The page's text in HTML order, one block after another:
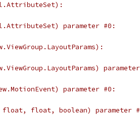
parameter #0:
parameter #0:
float, float, boolean) parameter